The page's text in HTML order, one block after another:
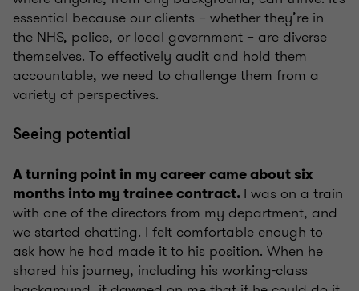
essential because our clients – whether they’re in
the NHS, police, or local government – are diverse
themselves. To effectively audit and hold them
accountable, we need to challenge them from a
variety of perspectives.
Seeing potential
A turning point in my career came about six
months into my trainee contract. I was on a train
with one of the directors from my department, and
we started chatting. I felt comfortable enough to
ask how he had made it to his position. When he
shared his journey, including his working-class